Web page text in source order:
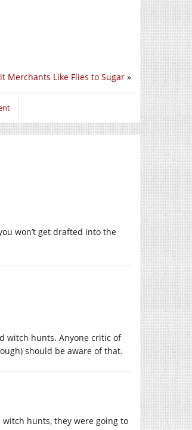
Merchants Like Flies to Sugar »
won’t get drafted into the
witch hunts. Anyone critic of
should be aware of that.
hunts, they were going to